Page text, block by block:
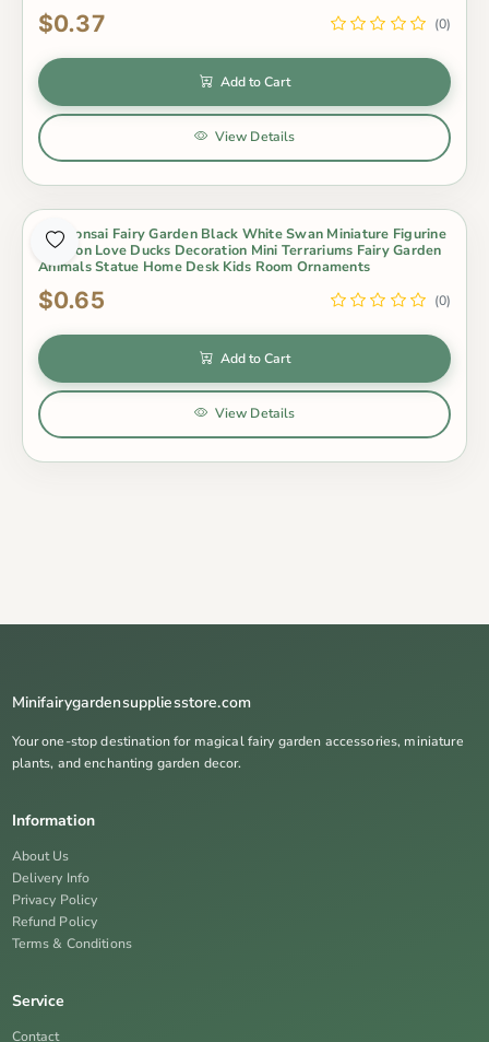
$0.37 (0)
Add to Cart
View Details
Pot Bonsai Fairy Garden Black White Swan Miniature Figurine
Cartoon Love Ducks Decoration Mini Terrariums Fairy Garden
Animals Statue Home Desk Kids Room Ornaments
$0.65 (0)
Add to Cart
View Details
Minifairygardensuppliesstore.com
Your one-stop destination for magical fairy garden accessories, miniature
plants, and enchanting garden decor.
Information
About Us
Delivery Info
Privacy Policy
Refund Policy
Terms & Conditions
Service
Contact